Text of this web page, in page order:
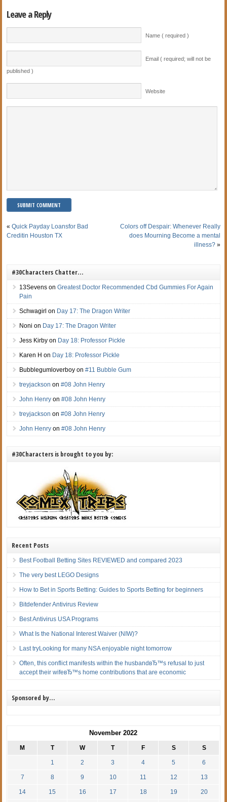
Leave a Reply
Name ( required )
Email ( required; will not be
published )
Website
«Quick Payday Loansfor Bad
Creditin Houston TX
Colors off Despair: Whenever Really
does Mourning Become a mental
illness?»
#30Characters Chatter…
13Sevens onGreatest Doctor Recommended Cbd Gummies For Again
Pain
Schwagirl on Day 17: The Dragon Writer
Noni on Day 17: The Dragon Writer
Jess Kirby on Day 18: Professor Pickle
Karen H on Day 18: Professor Pickle
Bubblegumloverboy on#11 Bubble Gum
treyjackson on#08 John Henry
John Henry on#08 John Henry
treyjackson on#08 John Henry
John Henry on#08 John Henry
#30Characters is brought to you by:
Recent Posts
Best Football Betting Sites REVIEWED and compared 2023
The very best LEGO Designs
How to Bet in Sports Betting: Guides to Sports Betting for beginners
Bitdefender Antivirus Review
Best Antivirus USA Programs
What Is the National Interest Waiver (NIW)?
Last tryLooking for many NSA enjoyable night tomorrow
Often, this conflict manifests within the husbandвЂ™s refusal to just
accept their wifeвЂ™s home contributions that are economic
Sponsored by…
November 2022
M T W T F S S
1 2 3 4 5 6
7 8 9 10 11 12 13
14 15 16 17 18 19 20